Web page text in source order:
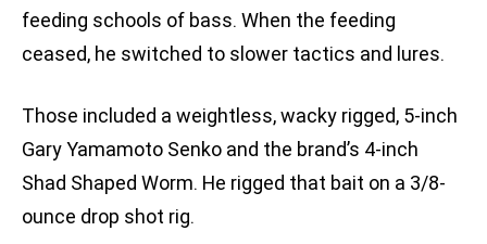
feeding schools of bass. When the feeding
ceased, he switched to slower tactics and lures.
Those included a weightless, wacky rigged, 5-inch
Gary Yamamoto Senko and the brand’s 4-inch
Shad Shaped Worm. He rigged that bait on a 3/8-
ounce drop shot rig.